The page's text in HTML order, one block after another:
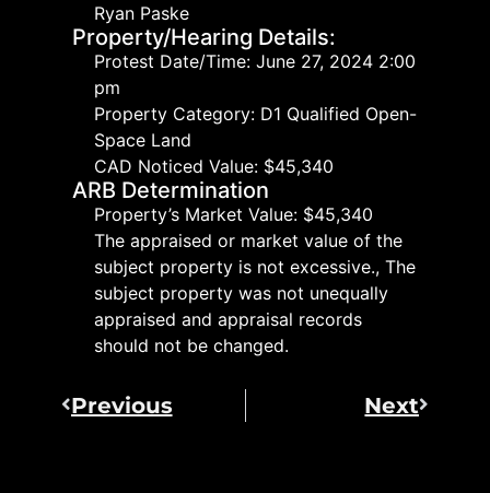
Ryan Paske
Property/Hearing Details:
Protest Date/Time: June 27, 2024 2:00
pm
Property Category: D1 Qualified Open-
Space Land
CAD Noticed Value: $45,340
ARB Determination
Property’s Market Value: $45,340
The appraised or market value of the
subject property is not excessive., The
subject property was not unequally
appraised and appraisal records
should not be changed.
Previous Next